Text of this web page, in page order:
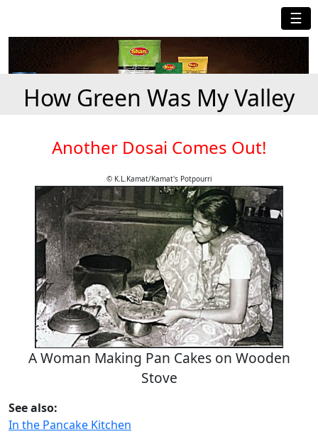
☰
How Green Was My Valley
Another Dosai Comes Out!
© K.L.Kamat/Kamat's Potpourri
A Woman Making Pan Cakes on Wooden
Stove
See also:
In the Pancake Kitchen